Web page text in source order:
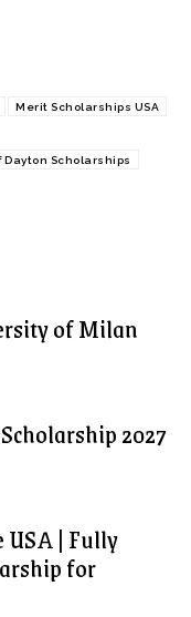
of Milan
2027
USA | Fully
for
Merit Scholarships USA
Dayton Scholarships